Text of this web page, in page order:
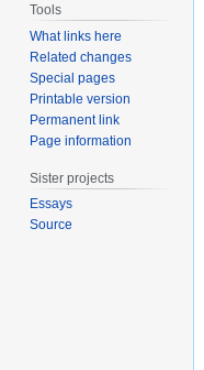
Tools
What links here
Related changes
Special pages
Printable version
Permanent link
Page information
Sister projects
Essays
Source